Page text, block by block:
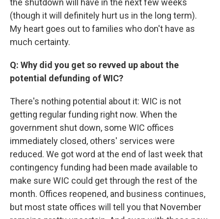
the shutdown will have in the next few weeks
(though it will definitely hurt us in the long term).
My heart goes out to families who don't have as
much certainty.
Q: Why did you get so revved up about the
potential defunding of WIC?
There's nothing potential about it: WIC is not
getting regular funding right now. When the
government shut down, some WIC offices
immediately closed, others' services were
reduced. We got word at the end of last week that
contingency funding had been made available to
make sure WIC could get through the rest of the
month. Offices reopened, and business continues,
but most state offices will tell you that November